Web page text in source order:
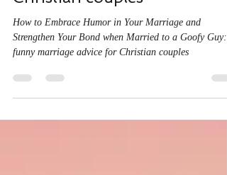
funny marriage advice for
Christian couples
How to Embrace Humor in Your Marriage and